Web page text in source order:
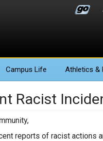
Campus Life Athletics &
Racist
reports of racist